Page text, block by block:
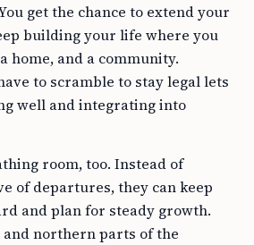
get the chance to extend your
building your life where you
home, and a community.
to scramble to stay legal lets
well and integrating into
room, too. Instead of
of departures, they can keep
and plan for steady growth.
northern parts of the